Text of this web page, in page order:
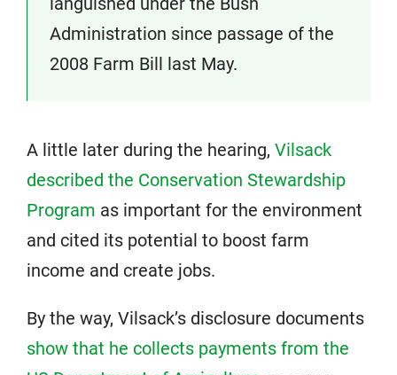
Administration since passage of the
2008 Farm Bill last May.
A little later during the hearing, Vilsack
described the Conservation Stewardship
Program as important for the environment
and cited its potential to boost farm
income and create jobs.
By the way, Vilsack’s disclosure documents
show that he collects payments from the